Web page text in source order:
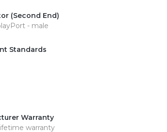
(Second End)
- male
Standards
Warranty
warranty